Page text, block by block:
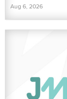
Aug 6, 2026